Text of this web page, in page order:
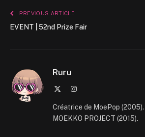
PREVIOUS ARTICLE
EVENT | 52nd Prize Fair
Ruru
Instagram
Créatrice de MoePop
MOEKKO PROJECT (2015).